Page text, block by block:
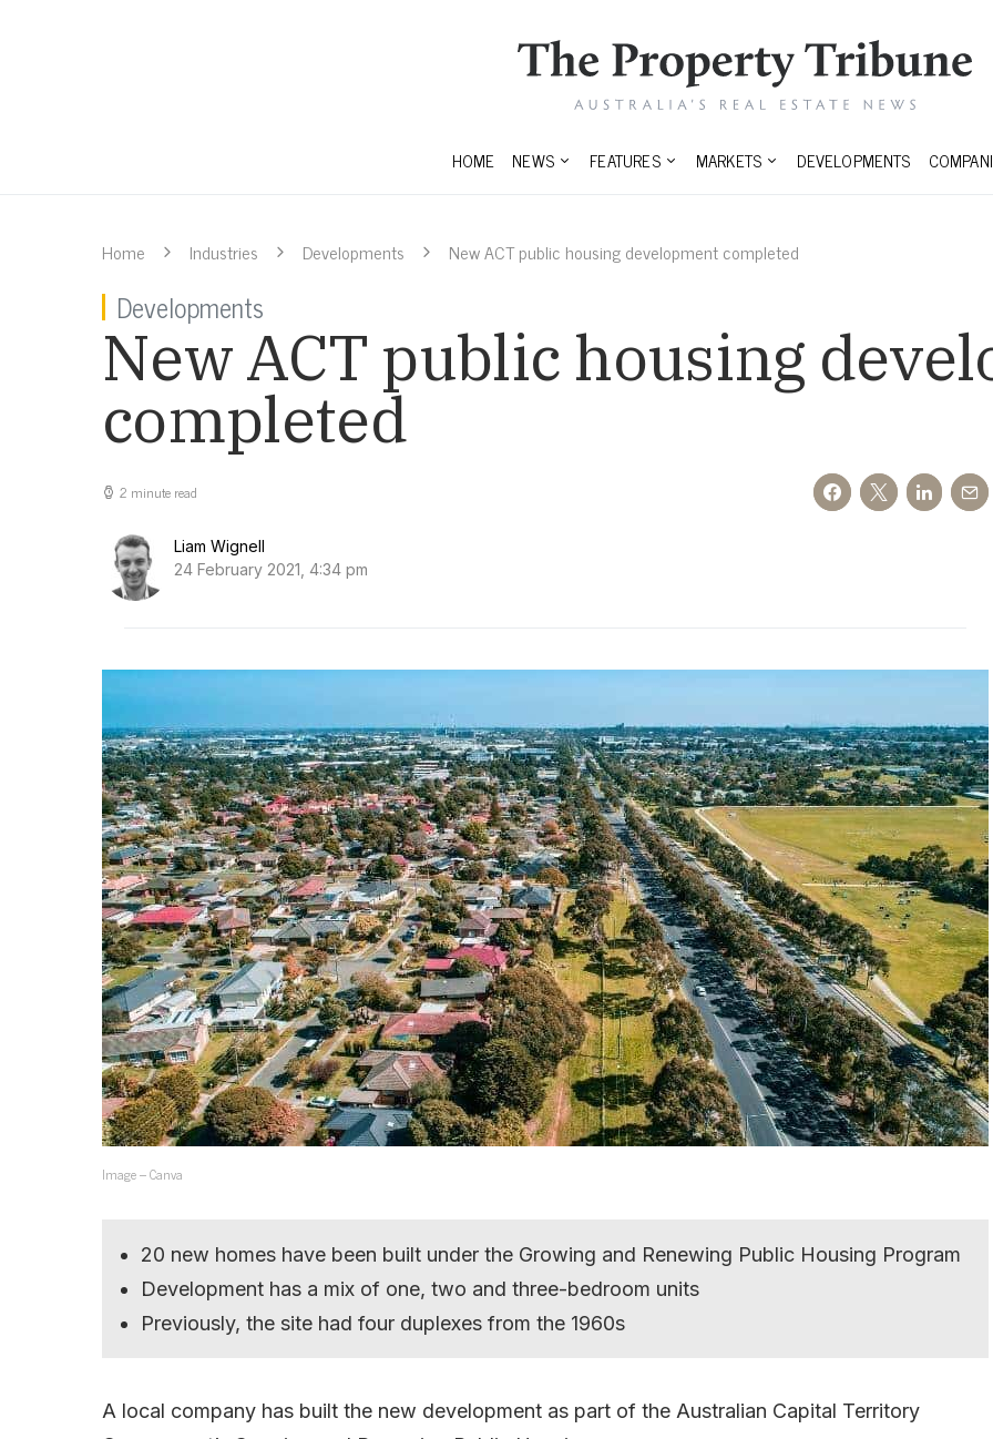
HOME NEWS FEATURES MARKETS DEVELOPMENTS
Home Industries Developments New ACT public housing development completed
Developments
New ACT public housing
completed
2 minute read
Liam Wignell
24 February 2021, 4:34 pm
Image – Canva
20 new homes have been built under the Growing and Renewing Public Housing Program
Development has a mix of one, two and three-bedroom units
Previously, the site had four duplexes from the 1960s
A local company has built the new development as part of the Australian Capital Territory